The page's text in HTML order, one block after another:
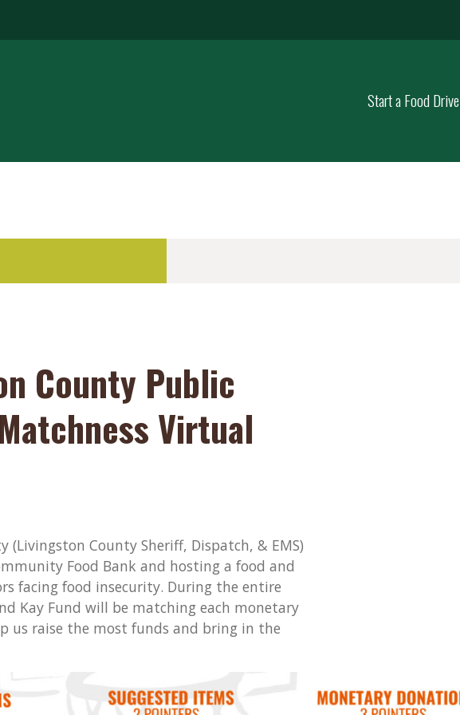
Start a Food Drive
County Public
Virtual
(Livingston County Sheriff, Dispatch, & EMS)
Food Bank and hosting a food and
facing food insecurity. During the entire
Kay Fund will be matching each monetary
us raise the most funds and bring in the